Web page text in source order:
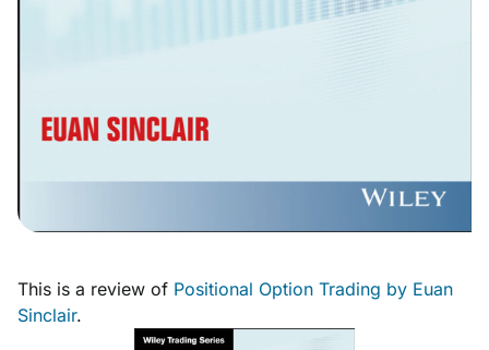
This is a review of Positional Option Trading by Euan
Sinclair.